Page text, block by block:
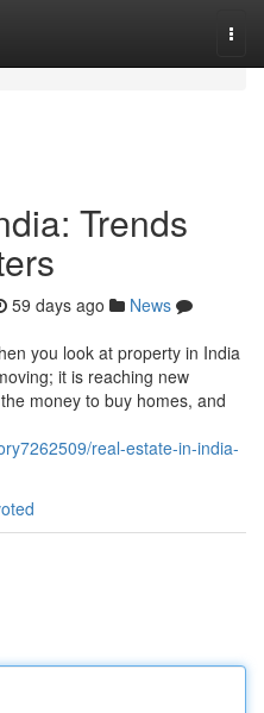
Trends
59 days ago
News
you look at property in India
it is reaching new
money to buy homes, and
real-estate-in-india-